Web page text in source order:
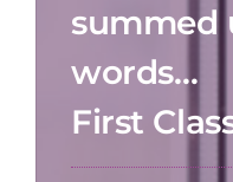
summed
words…
First